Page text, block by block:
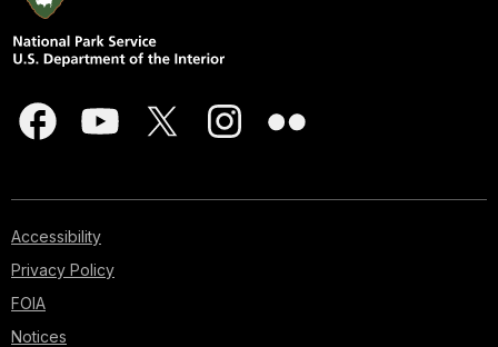
Accessibility
Privacy Policy
FOIA
Notices